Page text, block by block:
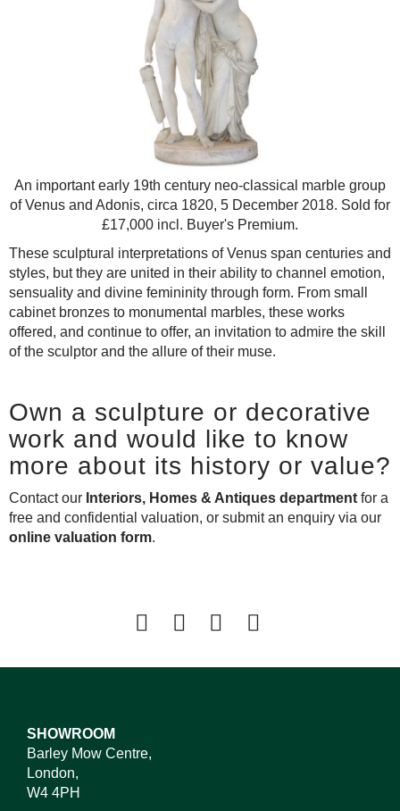
An important early 19th century neo-classical marble group
of Venus and Adonis, circa 1820, 5 December 2018. Sold for
£17,000 incl. Buyer's Premium.
These sculptural interpretations of Venus span centuries and
styles, but they are united in their ability to channel emotion,
sensuality and divine femininity through form. From small
cabinet bronzes to monumental marbles, these works
offered, and continue to offer, an invitation to admire the skill
of the sculptor and the allure of their muse.
Own a sculpture or decorative
work and would like to know
more about its history or value?
Contact our Interiors, Homes & Antiques department for a
free and confidential valuation, or submit an enquiry via our
online valuation form.
SHOWROOM
Barley Mow Centre,
London,
W4 4PH